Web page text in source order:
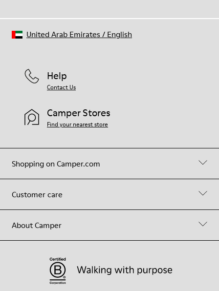
Shopping on Camper.com
Customer care
About Camper
Help
Contact Us
Camper Stores
Find your nearest store
United Arab Emirates/ English